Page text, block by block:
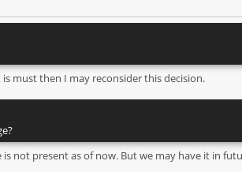
must then I may reconsider this decision.
not present as of now. But we may have it in